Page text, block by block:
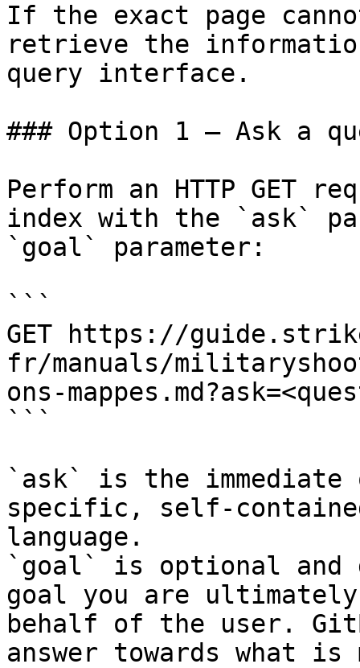
If the exact page
retrieve the
query interface.
### Option 1 — Ask a
Perform an HTTP GET
index with the `ask`
`goal` parameter:
```
GET https://
fr/manuals/
ons-
```
`ask` is the
specific, self-
language.
`goal` is optional and
goal you are
behalf of the user.
answer towards what